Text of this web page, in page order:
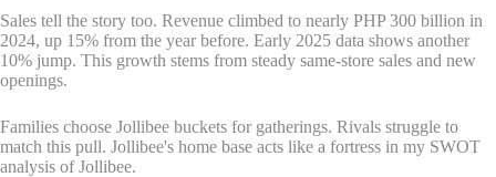
Sales tell the story too. Revenue climbed to nearly PHP 300 billion in
2024, up 15% from the year before. Early 2025 data shows another
10% jump. This growth stems from steady same-store sales and new
openings.
Families choose Jollibee buckets for gatherings. Rivals struggle to
match this pull. Jollibee's home base acts like a fortress in my SWOT
analysis of Jollibee.